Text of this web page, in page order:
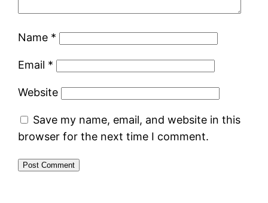
Name *
Email *
Website
Save my name, email, and website in this
browser for the next time I comment.